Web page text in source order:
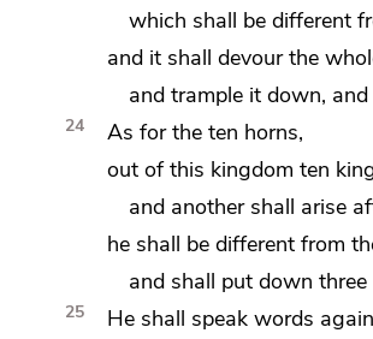
which shall be different
and it shall devour the
and trample it down,
24
As for the ten horns,
out of this kingdom ten
and another shall arise
he shall be different from
and shall put down three
25
He shall speak words